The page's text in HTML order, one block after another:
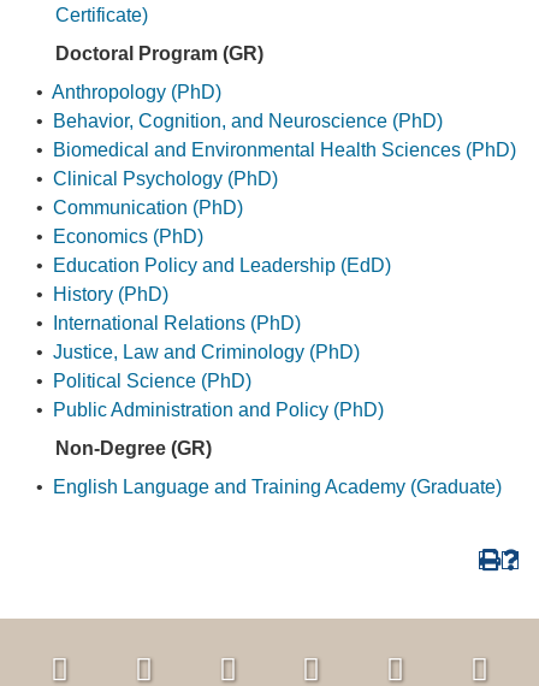
Certificate)
Doctoral Program (GR)
• Anthropology (PhD)
•
Behavior, Cognition, and Neuroscience (PhD)
•
Biomedical and Environmental Health Sciences (PhD)
• Clinical Psychology (PhD)
• Communication (PhD)
•
Economics (PhD)
•
Education Policy and Leadership (EdD)
•
History (PhD)
•
International Relations (PhD)
• Justice, Law and Criminology (PhD)
•
Political Science (PhD)
•
Public Administration and Policy (PhD)
Non-Degree (GR)
•
English Language and Training Academy (Graduate)